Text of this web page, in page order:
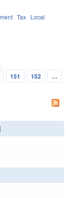
Tax Local
151 152
…